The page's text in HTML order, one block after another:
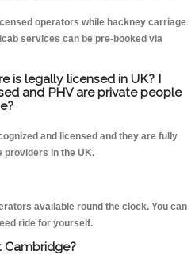
operators while hackney carriage
services can be pre-booked via
is legally licensed in UK? I
and PHV are private people
and licensed and they are fully
providers in the UK.
available round the clock. You can
ride for yourself.
Cambridge?